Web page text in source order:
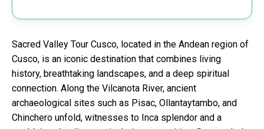
Sacred Valley Tour Cusco, located in the Andean region of
Cusco, is an iconic destination that combines living
history, breathtaking landscapes, and a deep spiritual
connection. Along the Vilcanota River, ancient
archaeological sites such as Pisac, Ollantaytambo, and
Chinchero unfold, witnesses to Inca splendor and a